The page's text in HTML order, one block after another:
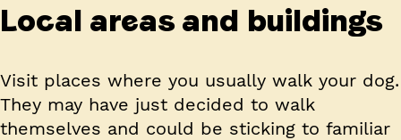
Local areas and buildings
Visit places where you usually walk your dog.
They may have just decided to walk
themselves and could be sticking to familiar